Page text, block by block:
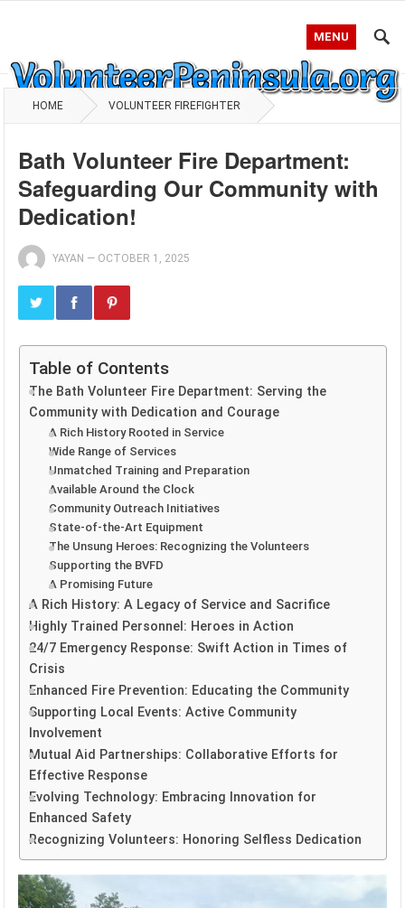
MENU
HOME VOLUNTEER FIREFIGHTER
Bath Volunteer Fire Department:
Safeguarding Our Community with
Dedication!
YAYAN — OCTOBER 1, 2025
Table of Contents
The Bath Volunteer Fire Department: Serving the
Community with Dedication and Courage
A Rich History Rooted in Service
Wide Range of Services
Unmatched Training and Preparation
Available Around the Clock
Community Outreach Initiatives
State-of-the-Art Equipment
The Unsung Heroes: Recognizing the Volunteers
Supporting the BVFD
A Promising Future
A Rich History: A Legacy of Service and Sacrifice
Highly Trained Personnel: Heroes in Action
24/7 Emergency Response: Swift Action in Times of
Crisis
Enhanced Fire Prevention: Educating the Community
Supporting Local Events: Active Community
Involvement
Mutual Aid Partnerships: Collaborative Efforts for
Effective Response
Evolving Technology: Embracing Innovation for
Enhanced Safety
Recognizing Volunteers: Honoring Selfless Dedication